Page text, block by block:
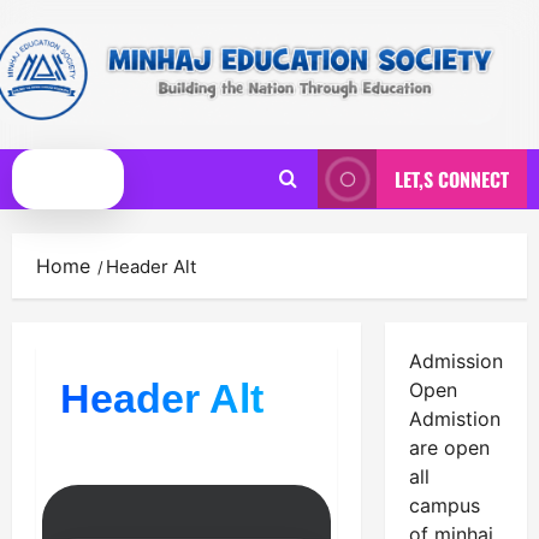
to
content
Primary
Menu
LET,S CONNECT
Home Header Alt
Header Alt
Admission
Open
Admistion
are open
all
campus
of minhaj